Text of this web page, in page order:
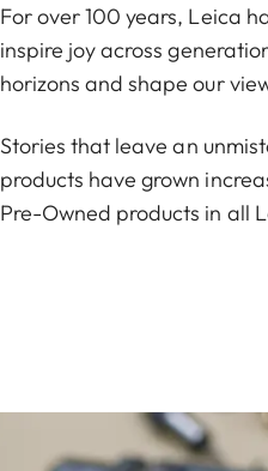
For over 100 years, Leica
inspire joy across
horizons and shape our
Stories that leave an
products have grown
Pre-Owned products in all